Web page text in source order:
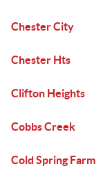
Chester City
Chester Hts
Clifton Heights
Cobbs Creek
Cold Spring Farm